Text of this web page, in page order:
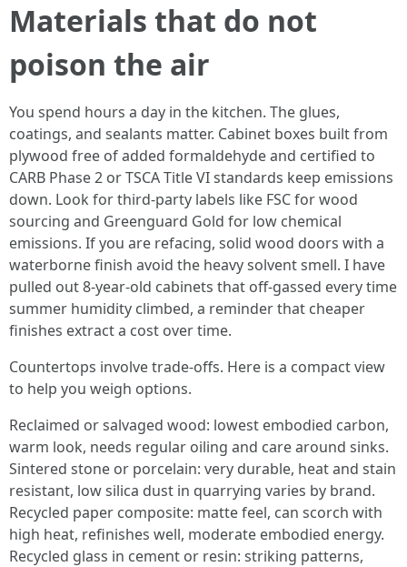
Materials that do not
poison the air
You spend hours a day in the kitchen. The glues,
coatings, and sealants matter. Cabinet boxes built from
plywood free of added formaldehyde and certified to
CARB Phase 2 or TSCA Title VI standards keep emissions
down. Look for third-party labels like FSC for wood
sourcing and Greenguard Gold for low chemical
emissions. If you are refacing, solid wood doors with a
waterborne finish avoid the heavy solvent smell. I have
pulled out 8-year-old cabinets that off-gassed every time
summer humidity climbed, a reminder that cheaper
finishes extract a cost over time.
Countertops involve trade-offs. Here is a compact view
to help you weigh options.
Reclaimed or salvaged wood: lowest embodied carbon,
warm look, needs regular oiling and care around sinks.
Sintered stone or porcelain: very durable, heat and stain
resistant, low silica dust in quarrying varies by brand.
Recycled paper composite: matte feel, can scorch with
high heat, refinishes well, moderate embodied energy.
Recycled glass in cement or resin: striking patterns,